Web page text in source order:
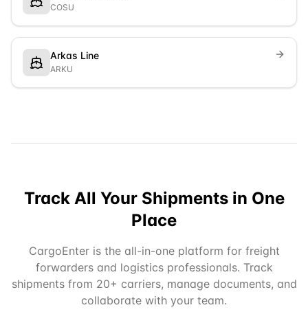
COSU
Arkas Line
ARKU
Track All Your Shipments in One
Place
CargoEnter is the all-in-one platform for freight
forwarders and logistics professionals. Track
shipments from 20+ carriers, manage documents, and
collaborate with your team.